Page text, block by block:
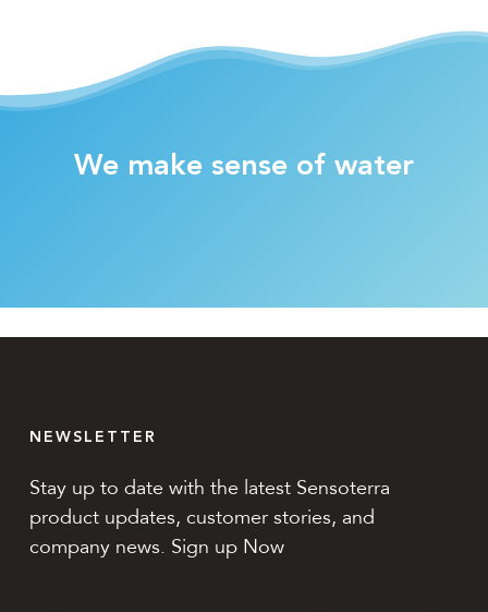
We make sense of water
NEWSLETTER
Stay up to date with the latest Sensoterra
product updates, customer stories, and
company news. Sign up Now